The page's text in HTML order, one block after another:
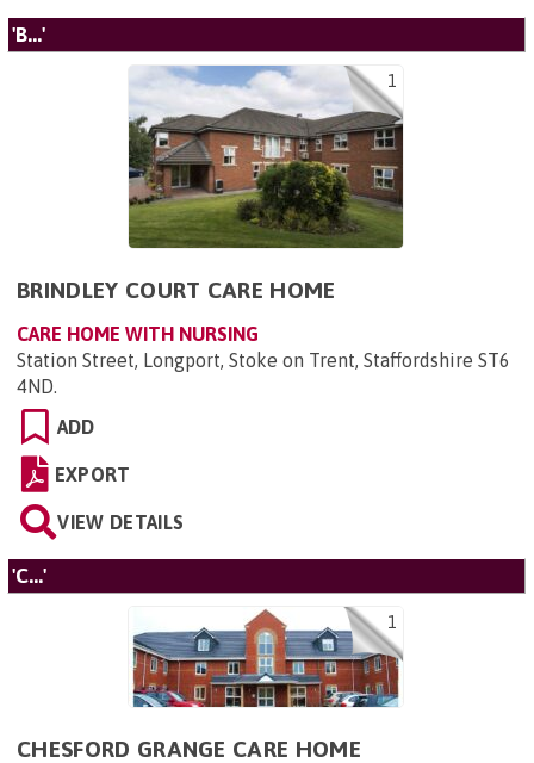
'B...'
1
BRINDLEY COURT CARE HOME
CARE HOME WITH NURSING
Station Street, Longport, Stoke on Trent, Staffordshire ST6
4ND.
ADD
EXPORT
VIEW DETAILS
'C...'
1
CHESFORD GRANGE CARE HOME